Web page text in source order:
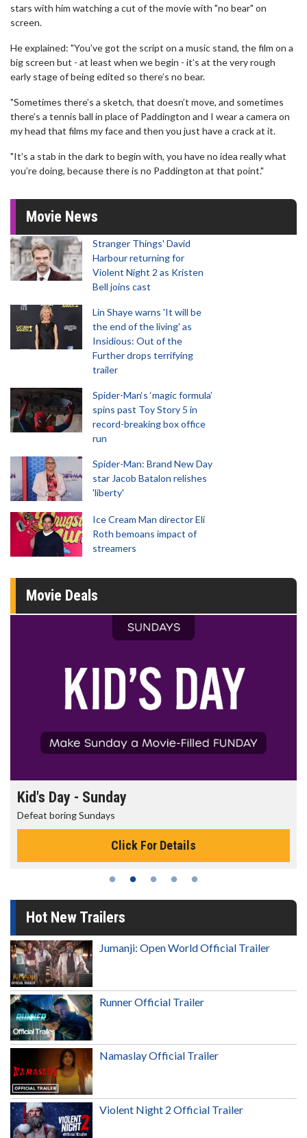
stars with him watching a cut of the movie with "no bear" on
screen.
He explained: "You’ve got the script on a music stand, the film on a
big screen but - at least when we begin - it’s at the very rough
early stage of being edited so there’s no bear.
"Sometimes there’s a sketch, that doesn’t move, and sometimes
there’s a tennis ball in place of Paddington and I wear a camera on
my head that films my face and then you just have a crack at it.
"It’s a stab in the dark to begin with, you have no idea really what
you’re doing, because there is no Paddington at that point."
Movie News
Stranger Things' David
Harbour returning for
Violent Night 2 as Kristen
Bell joins cast
Lin Shaye warns 'It will be
the end of the living' as
Insidious: Out of the
Further drops terrifying
trailer
Spider-Man‘s ‘magic formula’
spins past Toy Story 5 in
record-breaking box office
run
Spider-Man: Brand New Day
star Jacob Batalon relishes
'liberty'
Ice Cream Man director Eli
Roth bemoans impact of
streamers
Movie Deals
Kid's Day - Sunday
Defeat boring Sundays
Click For Details
Hot New Trailers
Jumanji: Open World Official Trailer
Runner Official Trailer
Namaslay Official Trailer
Violent Night 2 Official Trailer